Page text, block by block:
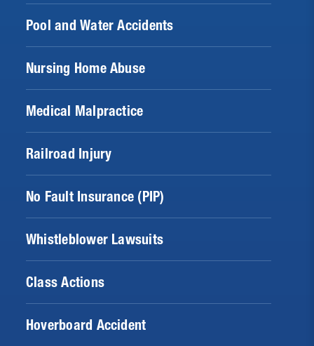
Pool and Water Accidents
Nursing Home Abuse
Medical Malpractice
Railroad Injury
No Fault Insurance (PIP)
Whistleblower Lawsuits
Class Actions
Hoverboard Accident